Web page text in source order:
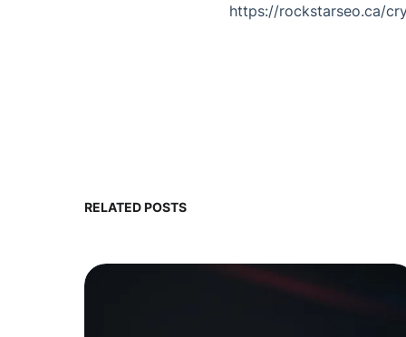
https://rockstarseo.ca/
RELATED POSTS